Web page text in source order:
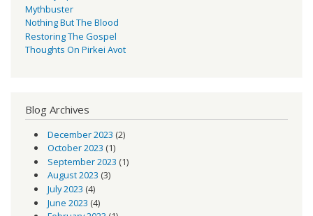
Mythbuster
Nothing But The Blood
Restoring The Gospel
Thoughts On Pirkei Avot
Blog Archives
December 2023 (2)
October 2023 (1)
September 2023 (1)
August 2023 (3)
July 2023 (4)
June 2023 (4)